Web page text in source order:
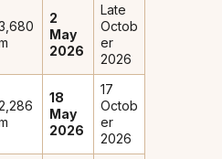
2
May
2026
Late
Octob
er
2026
18
May
2026
17
Octob
er
2026